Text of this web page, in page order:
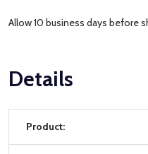
Allow 10 business days before
Details
Product: